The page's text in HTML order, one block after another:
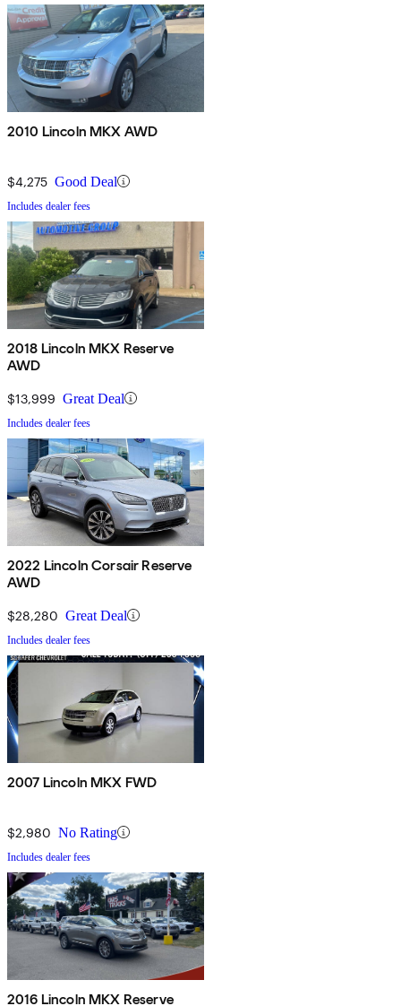
2010 Lincoln MKX AWD
$4,275 Good Deal
Includes dealer fees
2018 Lincoln MKX Reserve
AWD
$13,999 Great Deal
Includes dealer fees
2022 Lincoln Corsair Reserve
AWD
$28,280 Great Deal
Includes dealer fees
2007 Lincoln MKX FWD
$2,980 No Rating
Includes dealer fees
2016 Lincoln MKX Reserve